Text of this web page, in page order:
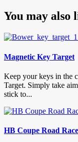
You may also
Magnetic Key Target
Keep your keys in the
Target. Simply take
stick to...
HB Coupe Road